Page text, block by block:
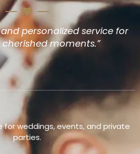
personalized service for
cherished moments.”
for weddings, events, and private
parties.